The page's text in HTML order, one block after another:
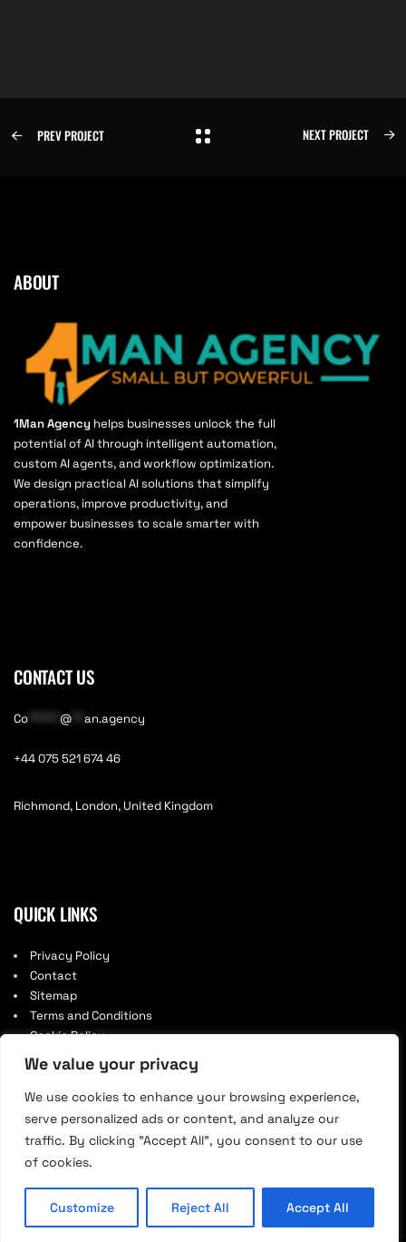
We value your privacy
We use cookies to enhance your browsing experience,
serve personalized ads or content, and analyze our
traffic. By clicking "Accept All", you consent to our use
of cookies.
Customize Reject All Accept All
PREV PROJECT NEXT PROJECT
ABOUT
1Man Agency helps businesses unlock the full
potential of AI through intelligent automation,
custom AI agents, and workflow optimization.
We design practical AI solutions that simplify
operations, improve productivity, and
empower businesses to scale smarter with
confidence.
CONTACT US
Co @ an.agency
+44 075 521 674 46
Richmond, London, United Kingdom
QUICK LINKS
Privacy Policy
Contact
Sitemap
Terms and Conditions
Cookie Policy
© 2026. Designed by 1man.agency.